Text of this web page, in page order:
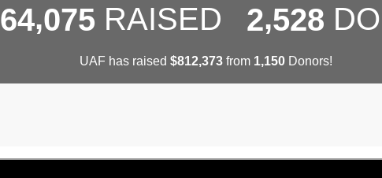
64,075 RAISED 2,528
UAF has raised $812,373from 1,150Donors!